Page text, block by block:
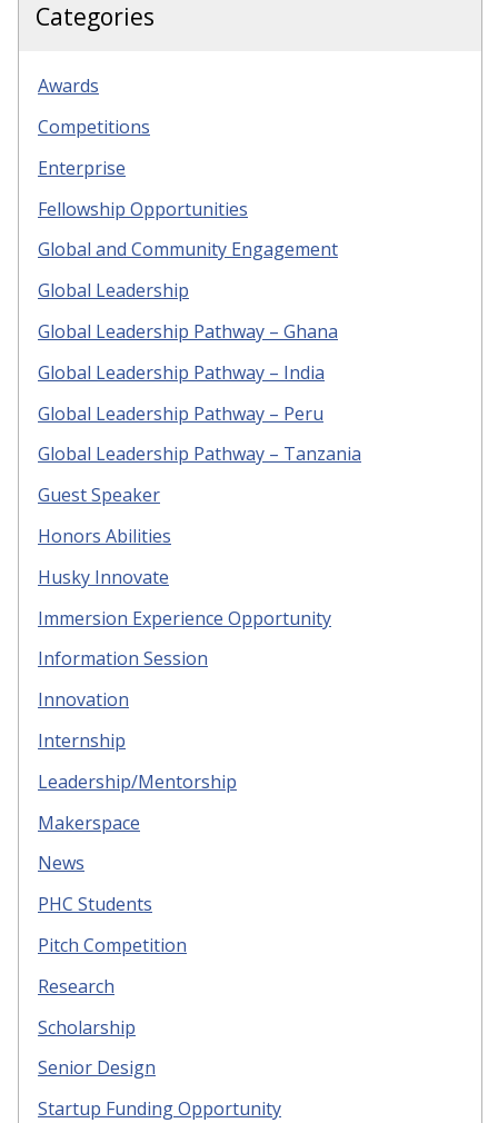
Categories
Awards
Competitions
Enterprise
Fellowship Opportunities
Global and Community Engagement
Global Leadership
Global Leadership Pathway – Ghana
Global Leadership Pathway – India
Global Leadership Pathway – Peru
Global Leadership Pathway – Tanzania
Guest Speaker
Honors Abilities
Husky Innovate
Immersion Experience Opportunity
Information Session
Innovation
Internship
Leadership/Mentorship
Makerspace
News
PHC Students
Pitch Competition
Research
Scholarship
Senior Design
Startup Funding Opportunity